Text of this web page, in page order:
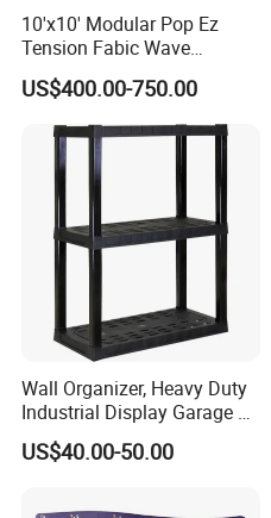
10'x10' Modular Pop Ez
Tension Fabic Wave
Exhibition Display Booth
Stand
US$400.00-750.00
Wall Organizer, Heavy Duty
Industrial Display Garage 3
Tier Stackable Plastic
Shelving
US$40.00-50.00